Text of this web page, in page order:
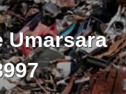
Umarsara